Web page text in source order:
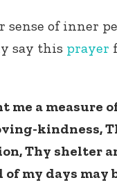
sense of inner
say this prayer
me a measure
kindness,
Thy shelter
my days may